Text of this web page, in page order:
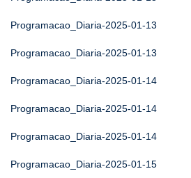
Programacao_Diaria-2025-01-13
Programacao_Diaria-2025-01-13
Programacao_Diaria-2025-01-14
Programacao_Diaria-2025-01-14
Programacao_Diaria-2025-01-14
Programacao_Diaria-2025-01-15